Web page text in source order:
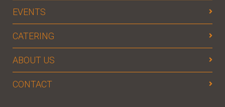
EVENTS
CATERING
ABOUT US
CONTACT